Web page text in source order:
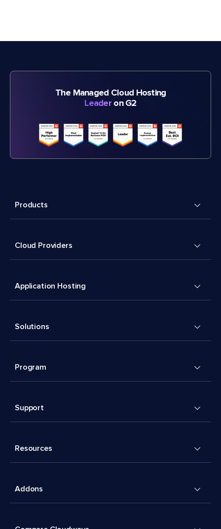
The Managed Cloud Hosting
Leader on G2
Products
Cloud Providers
Application Hosting
Solutions
Program
Support
Resources
Addons